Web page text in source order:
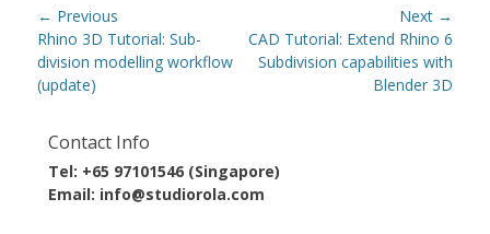
Post
navigation
← Previous
Previous
post:
Rhino 3D Tutorial: Sub-
division modelling workflow
(update)
Next →
Next
post:
CAD Tutorial: Extend Rhino 6
Subdivision capabilities with
Blender 3D
Contact Info
Tel: +65 97101546 (Singapore)
Email: info@studiorola.com